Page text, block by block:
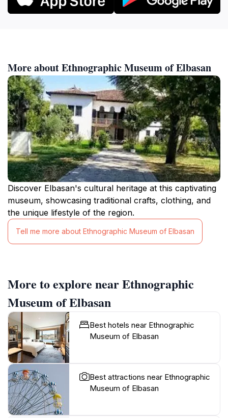
More about Ethnographic Museum of Elbasan
Discover Elbasan's cultural heritage at this captivating
museum, showcasing traditional crafts, clothing, and
the unique lifestyle of the region.
Tell me more about Ethnographic Museum of Elbasan
More to explore near Ethnographic
Museum of Elbasan
Best hotels near Ethnographic
Museum of Elbasan
Best attractions near Ethnographic
Museum of Elbasan